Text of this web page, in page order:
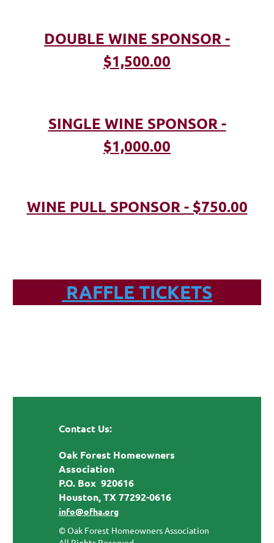
DOUBLE WINE SPONSOR -
$1,500.00
SINGLE WINE SPONSOR -
$1,000.00
WINE PULL SPONSOR - $750.00
RAFFLE TICKETS
Contact Us:
Oak Forest Homeowners
Association
P.O. Box 920616
Houston, TX 77292-0616
info@ofha.org
© Oak Forest Homeowners Association